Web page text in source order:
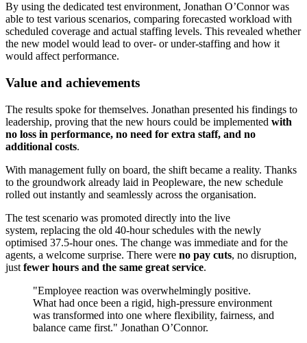
By using the dedicated test environment, Jonathan O’Connor was
able to test various scenarios, comparing forecasted workload with
scheduled coverage and actual staffing levels. This revealed whether
the new model would lead to over- or under-staffing and how it
would affect performance.
Value and achievements
The results spoke for themselves. Jonathan presented his findings to
leadership, proving that the new hours could be implemented with
no loss in performance, no need for extra staff, and no
additional costs.
With management fully on board, the shift became a reality. Thanks
to the groundwork already laid in Peopleware, the new schedule
rolled out instantly and seamlessly across the organisation.
The test scenario was promoted directly into the live
system, replacing the old 40-hour schedules with the newly
optimised 37.5-hour ones. The change was immediate and for the
agents, a welcome surprise. There were no pay cuts, no disruption,
just fewer hours and the same great service.
"Employee reaction was overwhelmingly positive.
What had once been a rigid, high-pressure environment
was transformed into one where flexibility, fairness, and
balance came first." Jonathan O’Connor.